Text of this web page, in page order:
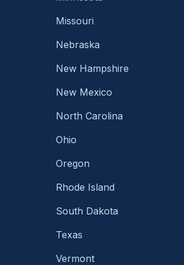
Missouri
Nebraska
New Hampshire
New Mexico
North Carolina
Ohio
Oregon
Rhode Island
South Dakota
Texas
Vermont